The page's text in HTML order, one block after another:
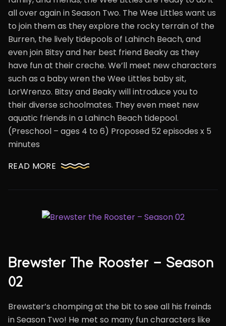
all over again in Season Two. The Wee Littles want us
to join them as they explore the rocky terrain of the
Burren, the lively tidepools of Lahinch Beach, and
even join Bitsy and her best friend Beaky as they
have fun at their creche. We’ll meet new characters
such as a baby wren the Wee Littles baby sit,
LorWrenzo. Bitsy and Beaky will introduce you to
their diverse schoolmates. They even meet new
aquatic friends in a Lahinch Beach tidepool.
(Preschool – ages 4 to 6) Proposed 52 episodes x 5
minutes
READ MORE
Brewster The Rooster – Season
02
Brewster’s chomping at the bit to see all his freinds
in Season Two! He met so many fun characters like